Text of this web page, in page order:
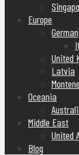
Europe
United
Latvia
Oceania
Middle East
United
Blog